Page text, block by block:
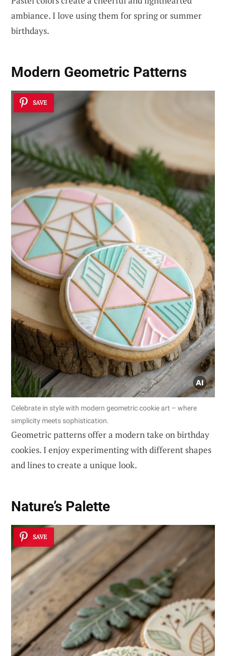
ambiance. I love using them for spring or summer
birthdays.
Modern Geometric Patterns
SAVE
Celebrate in style with modern geometric cookie art – where
simplicity meets sophistication.
Geometric patterns offer a modern take on birthday
cookies. I enjoy experimenting with different shapes
and lines to create a unique look.
Nature’s Palette
SAVE